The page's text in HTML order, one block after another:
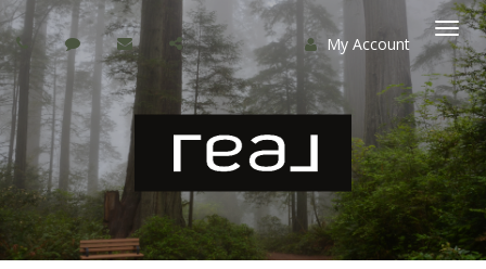
My Account